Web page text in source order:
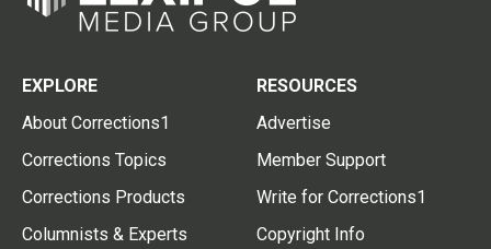
EXPLORE
About Corrections1
Corrections Topics
Corrections Products
Columnists & Experts
RESOURCES
Advertise
Member Support
Write for Corrections1
Copyright Info